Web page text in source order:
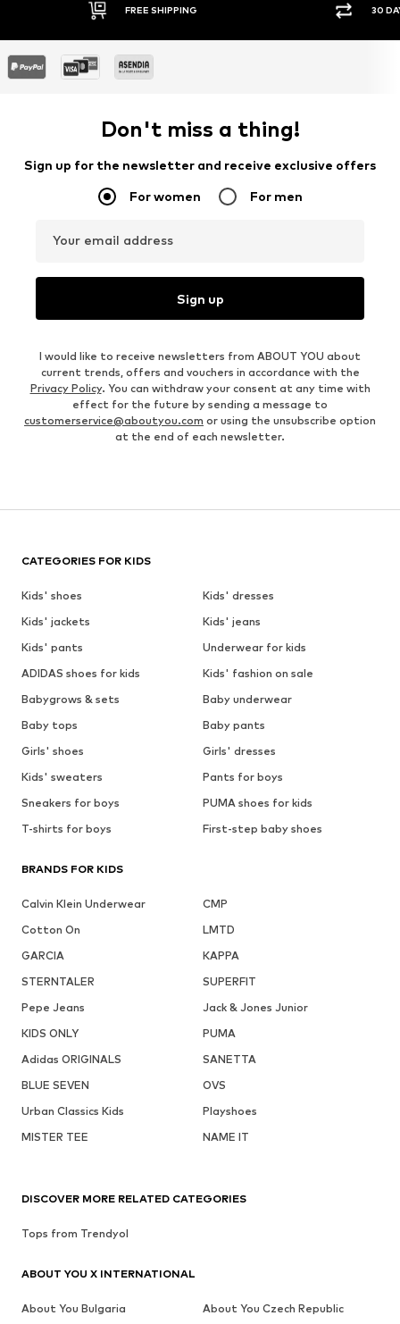
FREE SHIPPING 30 DAY RETURN POLICY
Don't miss a thing!
Sign up for the newsletter and receive exclusive offers
For women For men
Your email address
Sign up
I would like to receive newsletters from ABOUT YOU about
current trends, offers and vouchers in accordance with the
Privacy Policy. You can withdraw your consent at any time with
effect for the future by sending a message to
customerservice@aboutyou.com or using the unsubscribe option
at the end of each newsletter.
CATEGORIES FOR KIDS
Kids' shoes
Kids' dresses
Kids' jackets
Kids' jeans
Kids' pants
Underwear for kids
ADIDAS shoes for kids
Kids' fashion on sale
Babygrows & sets
Baby underwear
Baby tops
Baby pants
Girls' shoes
Girls' dresses
Kids' sweaters
Pants for boys
Sneakers for boys
PUMA shoes for kids
T-shirts for boys
First-step baby shoes
BRANDS FOR KIDS
Calvin Klein Underwear
CMP
Cotton On
LMTD
GARCIA
KAPPA
STERNTALER
SUPERFIT
Pepe Jeans
Jack & Jones Junior
KIDS ONLY
PUMA
Adidas ORIGINALS
SANETTA
BLUE SEVEN
OVS
Urban Classics Kids
Playshoes
MISTER TEE
NAME IT
DISCOVER MORE RELATED CATEGORIES
Tops from Trendyol
ABOUT YOU X INTERNATIONAL
About You Bulgaria
About You Czech Republic